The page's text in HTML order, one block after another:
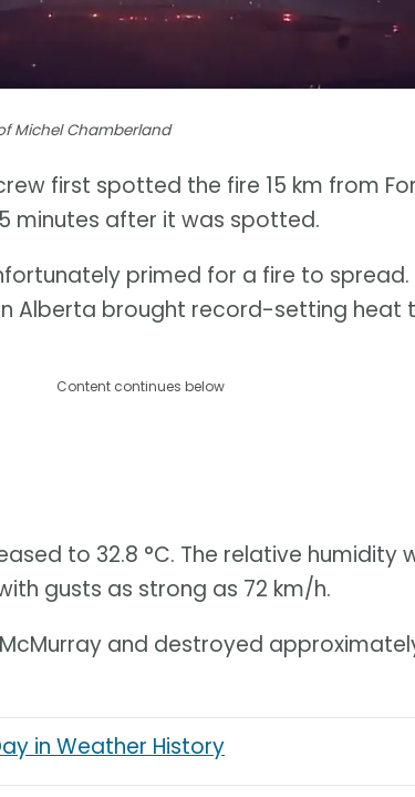
Michel Chamberland
first spotted the fire 15 km from
minutes after it was spotted.
primed for a fire to spread.
Alberta brought record-setting heat
Content continues below
to 32.8 °C. The relative humidity
gusts as strong as 72 km/h.
and destroyed
in Weather History